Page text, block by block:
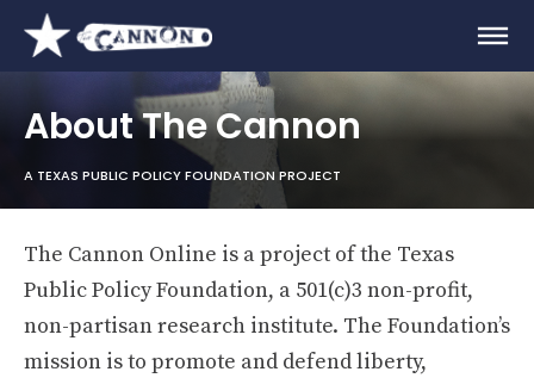
About The Cannon
A TEXAS PUBLIC POLICY FOUNDATION PROJECT
The Cannon Online is a project of the Texas
Public Policy Foundation, a 501(c)3 non-profit,
non-partisan research institute. The Foundation’s
mission is to promote and defend liberty,